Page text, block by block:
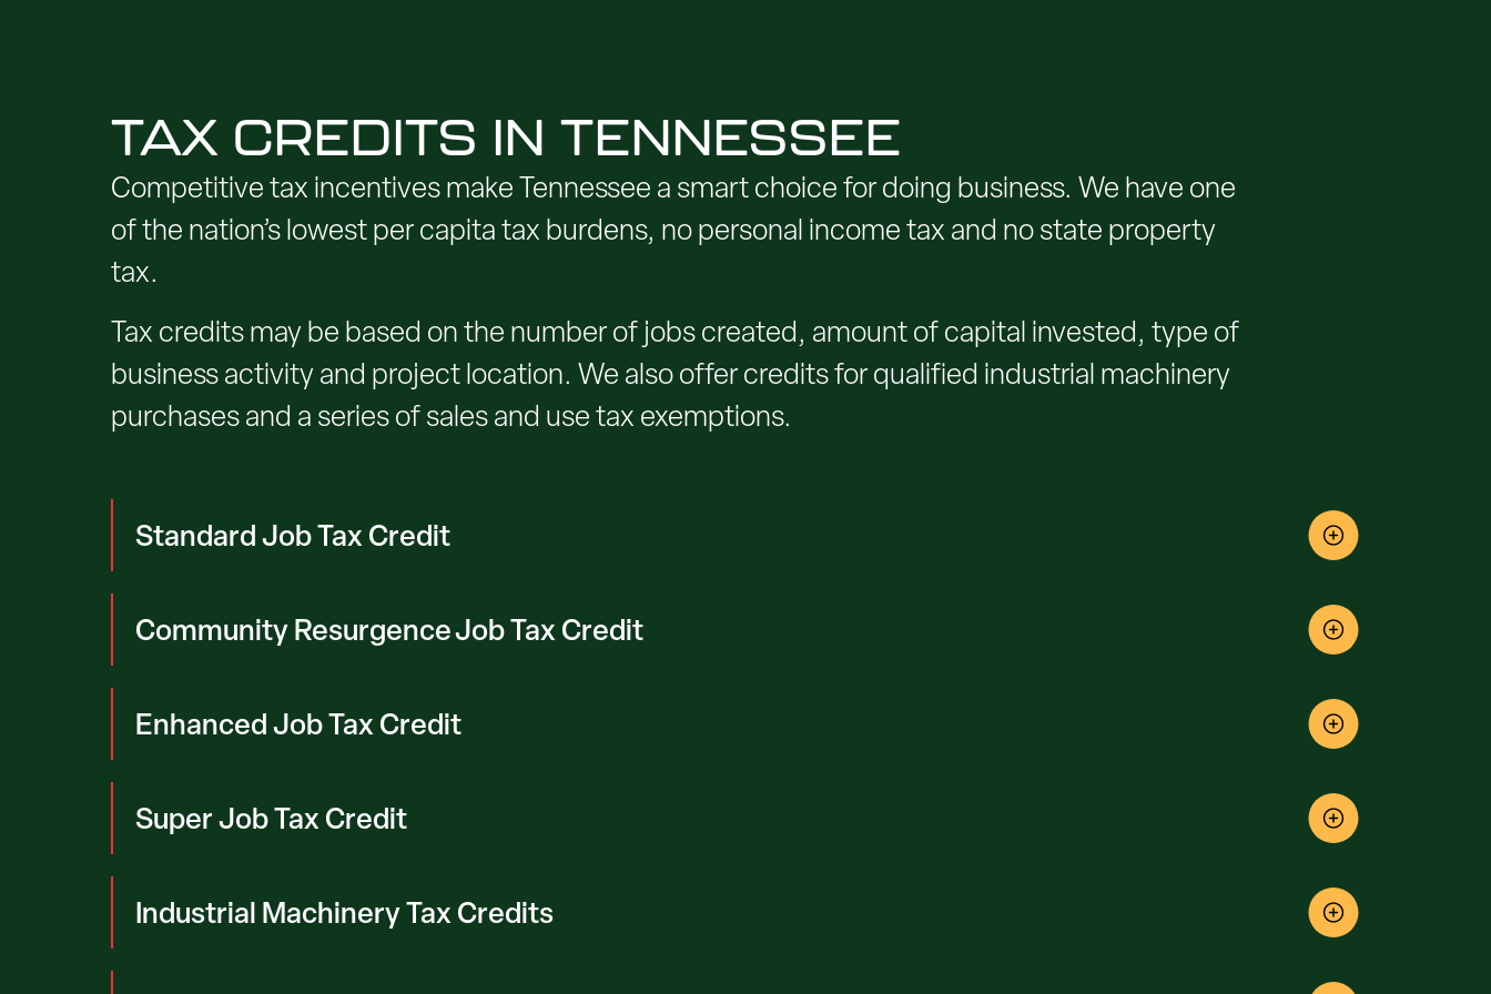
TAX CREDITS IN TENNESSEE
Competitive tax incentives make Tennessee a smart choice for doing business. We have one
of the nation’s lowest per capita tax burdens, no personal income tax and no state property
tax.
Tax credits may be based on the number of jobs created, amount of capital invested, type of
business activity and project location. We also offer credits for qualified industrial machinery
purchases and a series of sales and use tax exemptions.
Standard Job Tax Credit
Community Resurgence Job Tax Credit
Enhanced Job Tax Credit
Super Job Tax Credit
Industrial Machinery Tax Credits